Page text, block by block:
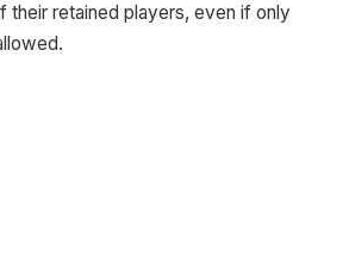
their retained players, even if only